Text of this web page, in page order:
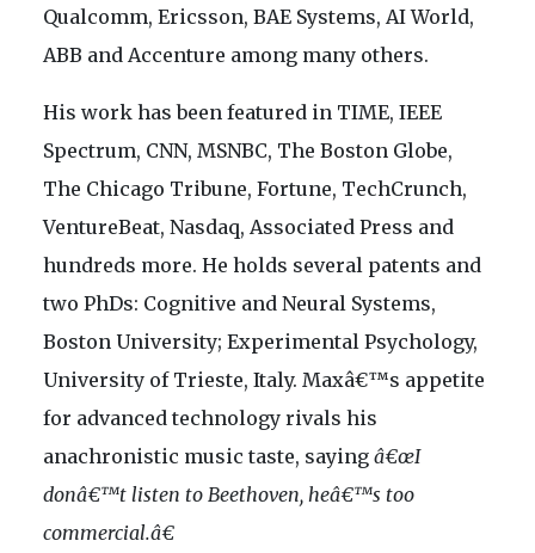
Qualcomm, Ericsson, BAE Systems, AI World,
ABB and Accenture among many others.
His work has been featured in TIME, IEEE
Spectrum, CNN, MSNBC, The Boston Globe,
The Chicago Tribune, Fortune, TechCrunch,
VentureBeat, Nasdaq, Associated Press and
hundreds more. He holds several patents and
two PhDs: Cognitive and Neural Systems,
Boston University; Experimental Psychology,
University of Trieste, Italy. Maxâ€™s appetite
for advanced technology rivals his
anachronistic music taste, saying â€œI
donâ€™t listen to Beethoven, heâ€™s too
commercial.â€